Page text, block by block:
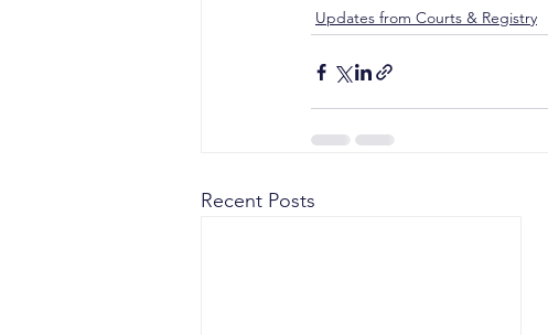
Updates from Courts & Registry
Recent Posts